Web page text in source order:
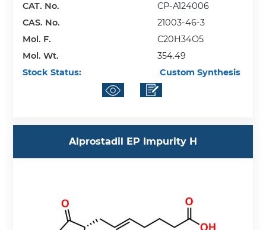
CAT. No.
CP-A124006
CAS. No.
21003-46-3
Mol. F.
C20H34O5
Mol. Wt.
354.49
Stock Status:
Custom Synthesis
Alprostadil EP Impurity H